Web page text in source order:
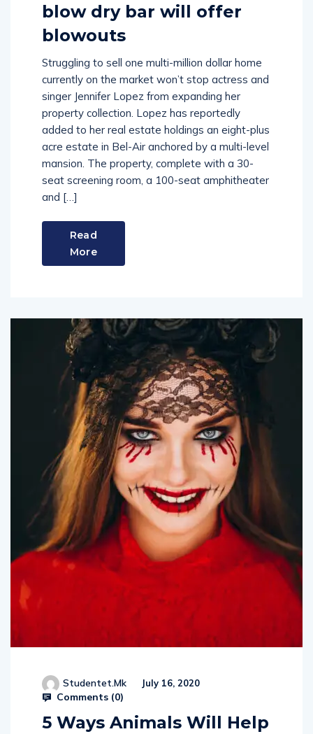
blow dry bar will offer
blowouts
Struggling to sell one multi-million dollar home
currently on the market won’t stop actress and
singer Jennifer Lopez from expanding her
property collection. Lopez has reportedly
added to her real estate holdings an eight-plus
acre estate in Bel-Air anchored by a multi-level
mansion. The property, complete with a 30-
seat screening room, a 100-seat amphitheater
and […]
Read
More
Studentet.mk July 16, 2020
Comments (0)
5 Ways Animals Will Help